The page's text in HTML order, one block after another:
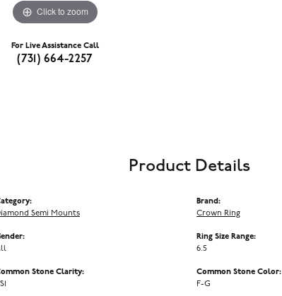
Click to zoom
For Live Assistance Call
(731) 664-2257
Product Details
Semi Mounts
Stone Clarity:
Brand:
Crown Ring
Ring Size Range:
6.5
Common Stone Color:
F-G